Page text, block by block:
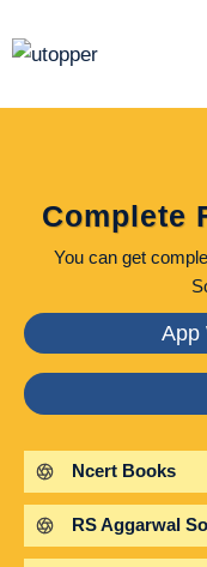
to
Complete
You can get
App
Ncert Books
RS Aggarwal